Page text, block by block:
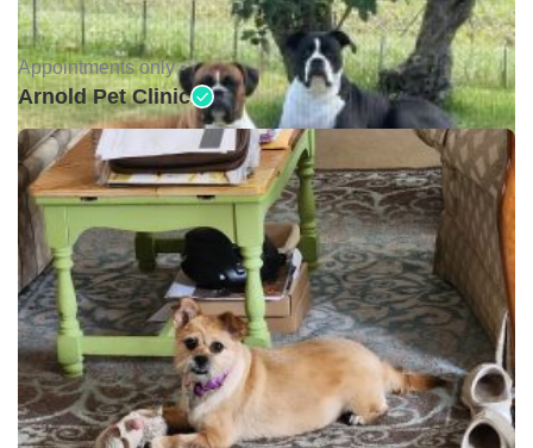
Appointments only •
Arnold Pet Clinic